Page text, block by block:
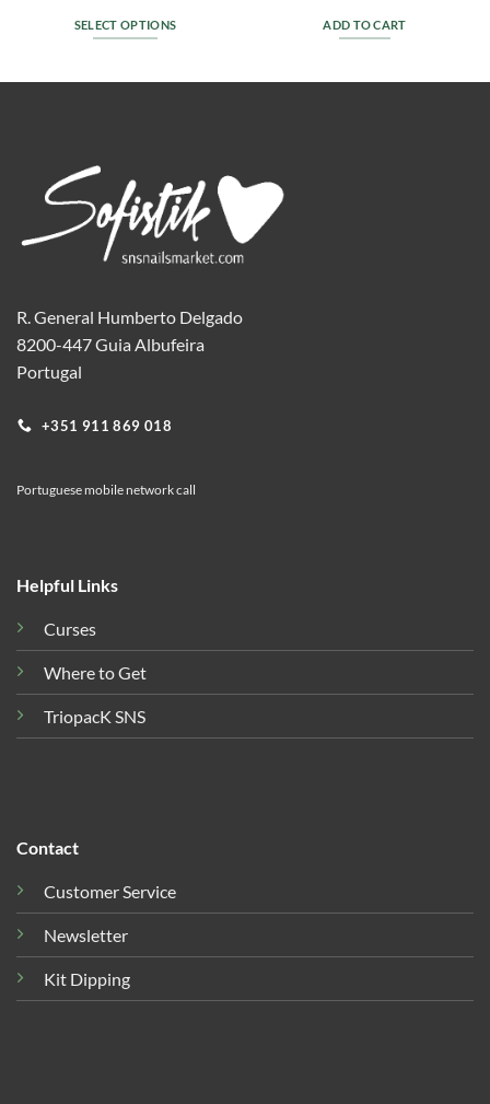
SELECT OPTIONS
options
may
be
chosen
product
page
ADD TO CART
R. General Humberto Delgado
8200-447 Guia Albufeira
Portugal
+351 911 869 018
Portuguese mobile network call
Helpful Links
Curses
Where to Get
TriopacK SNS
Contact
Customer Service
Newsletter
Kit Dipping